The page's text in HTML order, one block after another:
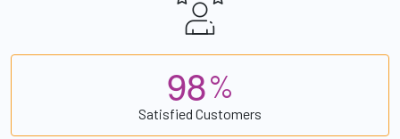
98%
Satisfied Customers